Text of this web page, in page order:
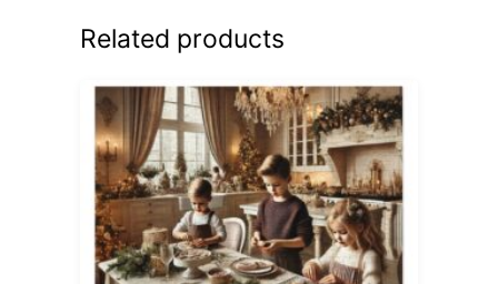
Related products